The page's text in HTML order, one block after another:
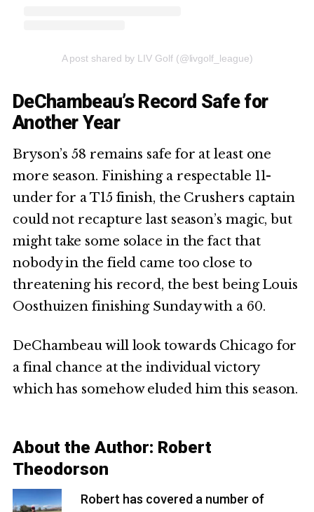
A post shared by LIV Golf (@livgolf_league)
DeChambeau’s Record Safe for
Another Year
Bryson’s 58 remains safe for at least one
more season. Finishing a respectable 11-
under for a T15 finish, the Crushers captain
could not recapture last season’s magic, but
might take some solace in the fact that
nobody in the field came too close to
threatening his record, the best being Louis
Oosthuizen finishing Sunday with a 60.
DeChambeau will look towards Chicago for
a final chance at the individual victory
which has somehow eluded him this season.
About the Author: Robert
Theodorson
Robert has covered a number of